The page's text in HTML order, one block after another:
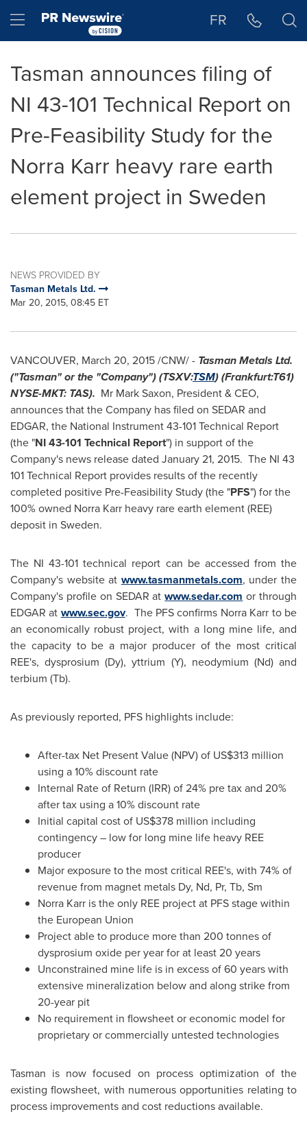
Hamburger menu FR
Tasman announces filing of
NI 43-101 Technical Report on
Pre-Feasibility Study for the
Norra Karr heavy rare earth
element project in Sweden
NEWS PROVIDED BY
Tasman Metals Ltd.
Mar 20, 2015, 08:45 ET
VANCOUVER, March 20, 2015/CNW/ - Tasman Metals Ltd.
("Tasman" or the "Company") (TSXV:TSM) (Frankfurt:T61)
NYSE-MKT: TAS). Mr Mark Saxon, President & CEO,
announces that the Company has filed on SEDAR and
EDGAR, the National Instrument 43-101 Technical Report
(the "NI 43-101 Technical Report") in support of the
Company's news release dated January 21, 2015. The NI 43
101 Technical Report provides results of the recently
completed positive Pre-Feasibility Study (the "PFS") for the
100% owned Norra Karr heavy rare earth element (REE)
deposit in Sweden.
The NI 43-101 technical report can be accessed from the
Company's website at www.tasmanmetals.com, under the
Company's profile on SEDAR atwww.sedar.com or through
EDGAR at www.sec.gov. The PFS confirms Norra Karr to be
an economically robust project, with a long mine life, and
the capacity to be a major producer of the most critical
REE's, dysprosium (Dy), yttrium (Y), neodymium (Nd) and
terbium (Tb).
As previously reported, PFS highlights include:
After-tax Net Present Value (NPV) of US$313 million
using a 10% discount rate
Internal Rate of Return (IRR) of 24% pre tax and 20%
after tax using a 10% discount rate
Initial capital cost of US$378 million including
contingency – low for long mine life heavy REE
producer
Major exposure to the most critical REE's, with 74% of
revenue from magnet metals Dy, Nd, Pr, Tb, Sm
Norra Karr is the only REE project at PFS stage within
the European Union
Project able to produce more than 200 tonnes of
dysprosium oxide per year for at least 20 years
Unconstrained mine life is in excess of 60 years with
extensive mineralization below and along strike from
20-year pit
No requirement in flowsheet or economic model for
proprietary or commercially untested technologies
Tasman is now focused on process optimization of the
existing flowsheet, with numerous opportunities relating to
process improvements and cost reductions available.